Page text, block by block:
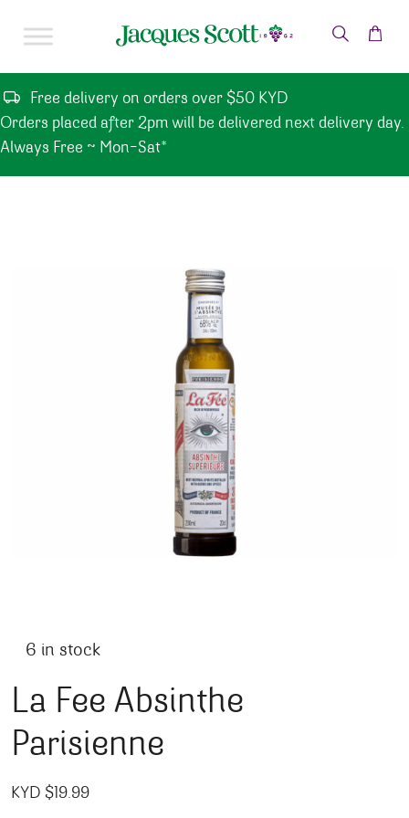
Free delivery on orders over $50 KYD
Orders placed after 2pm will be delivered next delivery day.
Always Free ~ Mon-Sat*
6 in stock
La Fee Absinthe
Parisienne
KYD $19.99